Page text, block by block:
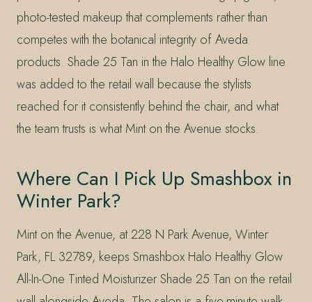
photo-tested makeup that complements rather than
competes with the botanical integrity of Aveda
products. Shade 25 Tan in the Halo Healthy Glow line
was added to the retail wall because the stylists
reached for it consistently behind the chair, and what
the team trusts is what Mint on the Avenue stocks.
Where Can I Pick Up Smashbox in
Winter Park?
Mint on the Avenue, at 228 N Park Avenue, Winter
Park, FL 32789, keeps Smashbox Halo Healthy Glow
All-In-One Tinted Moisturizer Shade 25 Tan on the retail